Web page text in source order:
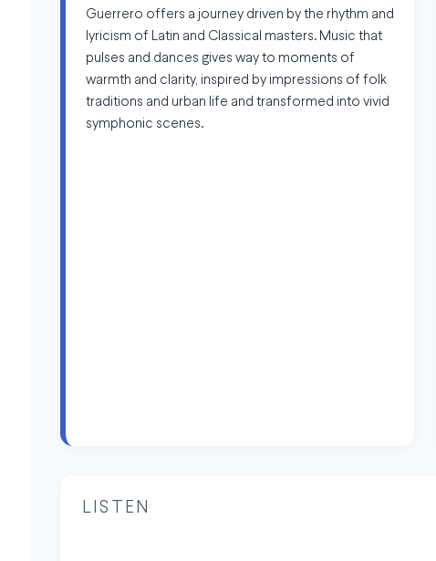
Guerrero offers a journey driven by the rhythm and
lyricism of Latin and Classical masters. Music that
pulses and dances gives way to moments of
warmth and clarity, inspired by impressions of folk
traditions and urban life and transformed into vivid
symphonic scenes.
LISTEN